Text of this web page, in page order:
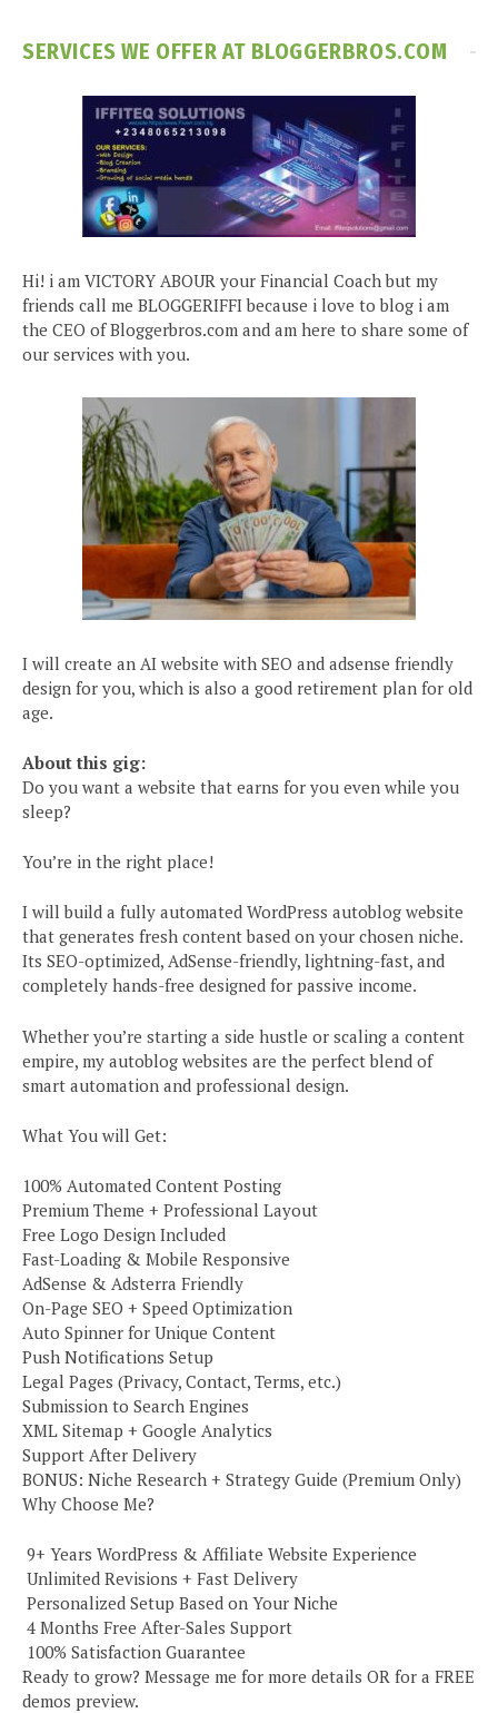
SERVICES WE OFFER AT BLOGGERBROS.COM
Hi! i am VICTORY ABOUR your Financial Coach but my
friends call me BLOGGERIFFI because i love to blog i am
the CEO of Bloggerbros.com and am here to share some of
our services with you.
I will create an AI website with SEO and adsense friendly
design for you, which is also a good retirement plan for old
age.
About this gig:
Do you want a website that earns for you even while you
sleep?
You’re in the right place!
I will build a fully automated WordPress autoblog website
that generates fresh content based on your chosen niche.
Its SEO-optimized, AdSense-friendly, lightning-fast, and
completely hands-free designed for passive income.
Whether you’re starting a side hustle or scaling a content
empire, my autoblog websites are the perfect blend of
smart automation and professional design.
What You will Get:
100% Automated Content Posting
Premium Theme + Professional Layout
Free Logo Design Included
Fast-Loading & Mobile Responsive
AdSense & Adsterra Friendly
On-Page SEO + Speed Optimization
Auto Spinner for Unique Content
Push Notifications Setup
Legal Pages (Privacy, Contact, Terms, etc.)
Submission to Search Engines
XML Sitemap + Google Analytics
Support After Delivery
BONUS: Niche Research + Strategy Guide (Premium Only)
Why Choose Me?
️ 9+ Years WordPress & Affiliate Website Experience
️ Unlimited Revisions + Fast Delivery
️ Personalized Setup Based on Your Niche
️ 4 Months Free After-Sales Support
️ 100% Satisfaction Guarantee
Ready to grow? Message me for more details OR for a FREE
demos preview.